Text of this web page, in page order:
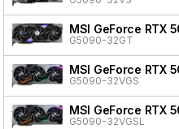
MSI GeForce RTX
G5090-32GT
MSI GeForce RTX
G5090-32VGS
MSI GeForce RTX
G5090-32VGSL